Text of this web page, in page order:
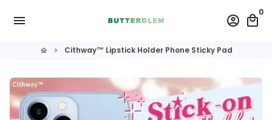
menu account_circle local_mall
0
home keyboard_arrow_right Cithway™ Lipstick Holder Phone Sticky Pad